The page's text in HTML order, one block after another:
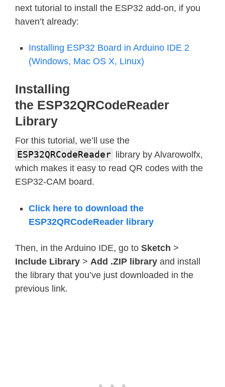
next tutorial to install the ESP32 add-on, if you
haven’t already:
Installing ESP32 Board in Arduino IDE 2
(Windows, Mac OS X, Linux)
Installing
the ESP32QRCodeReader
Library
For this tutorial, we’ll use the
ESP32QRCodeReader
library by Alvarowolfx,
which makes it easy to read QR codes with the
ESP32-CAM board.
Click here to download the
ESP32QRCodeReader library
Then, in the Arduino IDE, go to Sketch >
Include Library > Add .ZIP library and install
the library that you’ve just downloaded in the
previous link.